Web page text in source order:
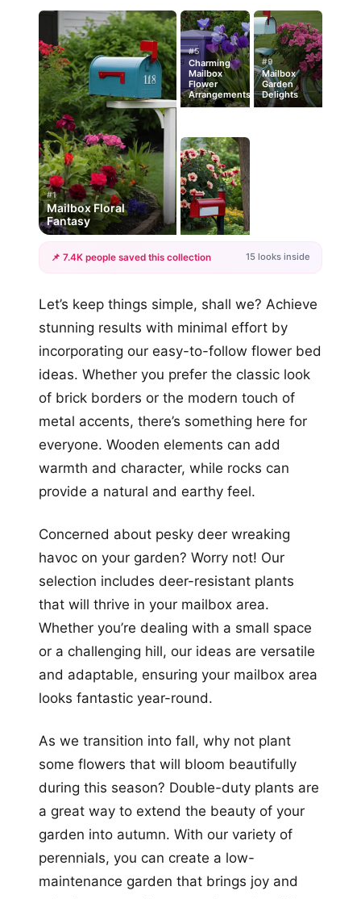
#1
Mailbox Floral
Fantasy
#5
Charming
Mailbox
Flower
Arrangements
#9
Mailbox
Garden
Delights
+12
📌 7.4K people saved this collection 15 looks inside
Let’s keep things simple, shall we? Achieve
stunning results with minimal effort by
incorporating our easy-to-follow flower bed
ideas. Whether you prefer the classic look
of brick borders or the modern touch of
metal accents, there’s something here for
everyone. Wooden elements can add
warmth and character, while rocks can
provide a natural and earthy feel.
Concerned about pesky deer wreaking
havoc on your garden? Worry not! Our
selection includes deer-resistant plants
that will thrive in your mailbox area.
Whether you’re dealing with a small space
or a challenging hill, our ideas are versatile
and adaptable, ensuring your mailbox area
looks fantastic year-round.
As we transition into fall, why not plant
some flowers that will bloom beautifully
during this season? Double-duty plants are
a great way to extend the beauty of your
garden into autumn. With our variety of
perennials, you can create a low-
maintenance garden that brings joy and